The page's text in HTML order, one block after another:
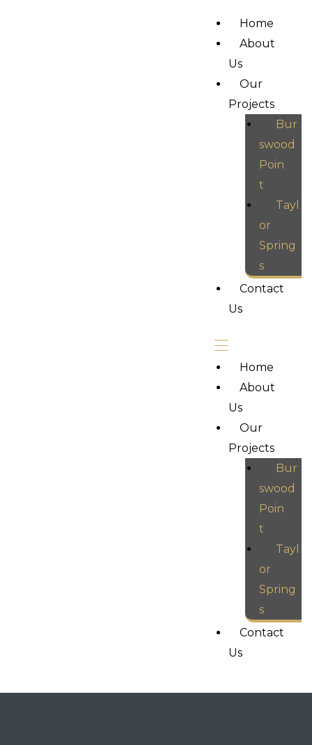
Home
About
Us
Our
Projects
Bur
swood
Poin
t
Tayl
or
Spring
s
Contact
Us
Home
About
Us
Our
Projects
Bur
swood
Poin
t
Tayl
or
Spring
s
Contact
Us